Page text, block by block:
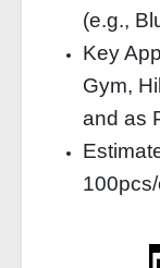
(e.g.,
Key
Gym,
and as